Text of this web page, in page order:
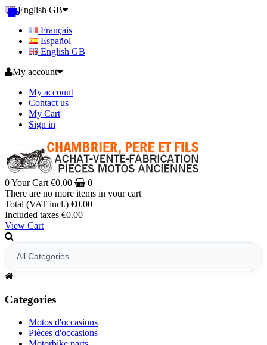
English GB
Français
Español
English GB
My account
My account
Contact us
My Cart
Sign in
0Your Cart €0.00
0
There are no more items in your cart
Total (VAT incl.) €0.00
Included taxes €0.00
View Cart
Categories
Motos d'occasions
Pièces d'occasions